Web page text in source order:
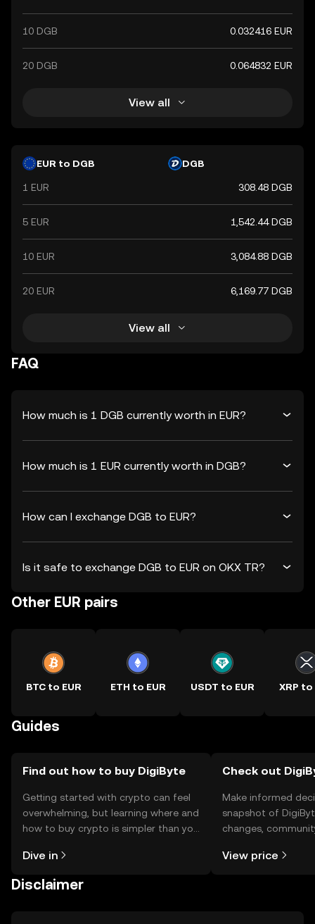
10 DGB 0.032416 EUR
20 DGB 0.064832 EUR
View all
EUR to DGB DGB
1 EUR 308.48 DGB
5 EUR 1,542.44 DGB
10 EUR 3,084.88 DGB
20 EUR 6,169.77 DGB
View all
FAQ
How much is 1 DGB currently worth in EUR?
How much is 1 EUR currently worth in DGB?
How can I exchange DGB to EUR?
Is it safe to exchange DGB to EUR on OKX TR?
Other EUR pairs
BTC to EUR ETH to EUR USDT to EUR XRP to
Guides
Find out how to buy DigiByte
Getting started with crypto can feel
overwhelming, but learning where and
how to buy crypto is simpler than you
the OKX TR mobile app, or right here
Dive in
Check out
Make informed
snapshot of
changes,
View price
Disclaimer